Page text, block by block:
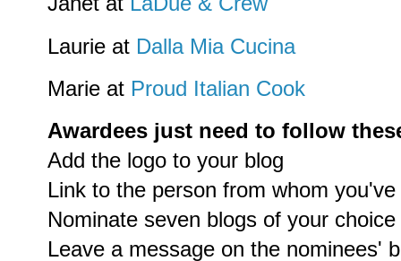
Laurie at Dalla Mia Cucina
Marie at Proud Italian Cook
Awardees just need to follow
Add the logo to your blog
Link to the person from whom
Nominate seven blogs of your choice
Leave a message on the nominees'